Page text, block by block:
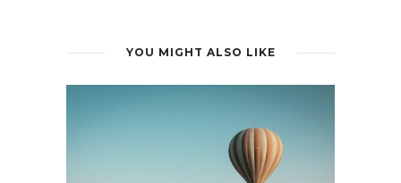
YOU MIGHT ALSO LIKE